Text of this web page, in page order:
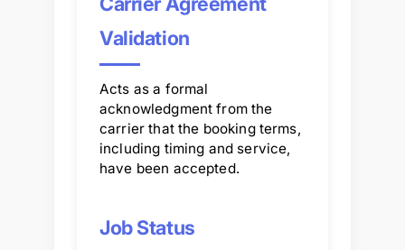
Validation
Acts as a formal
acknowledgment from the
carrier that the booking terms,
including timing and service,
have been accepted.
Job Status